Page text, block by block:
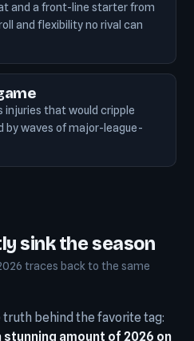
and a front-line starter from
and flexibility no rival can
that would cripple
by waves of major-league-
sink the season
traces back to the same
behind the favorite tag:
amount of 2026 on